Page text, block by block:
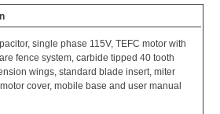
single phase 115V, TEFC motor with
fence system, carbide tipped 40 tooth
wings, standard blade insert, miter
cover, mobile base and user manual